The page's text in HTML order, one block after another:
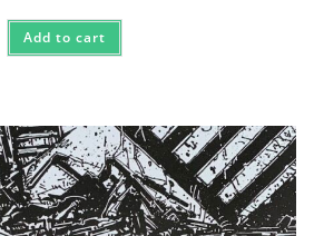
Add to cart